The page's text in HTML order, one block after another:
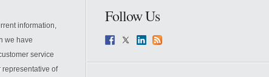
information,
we have
service
of
Follow Us